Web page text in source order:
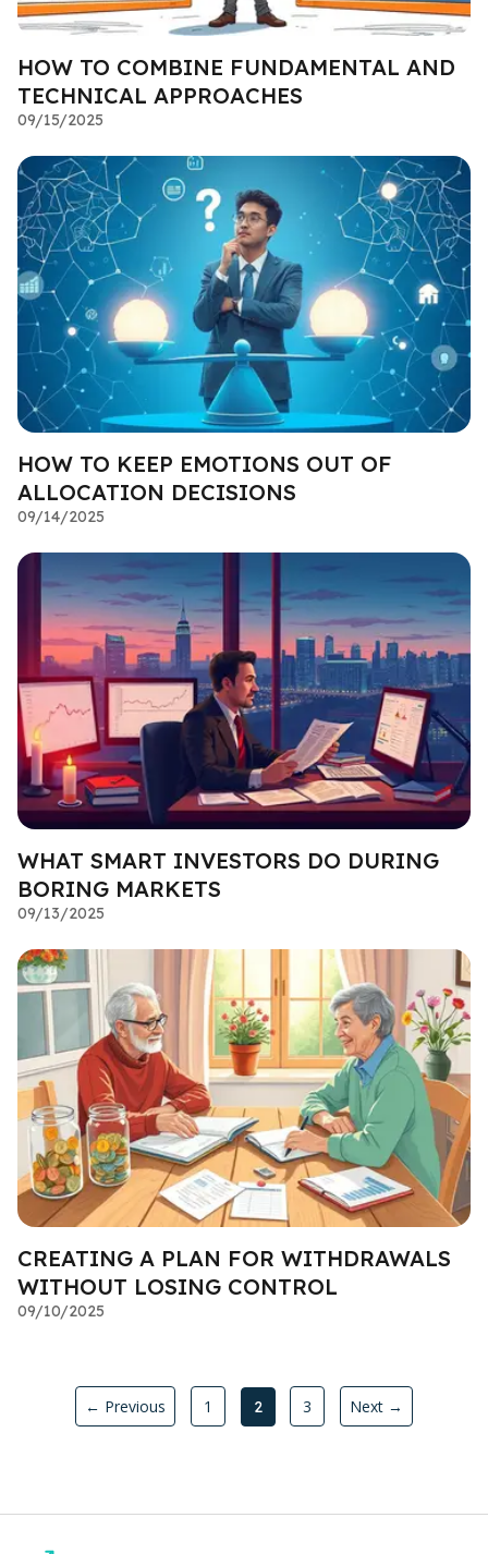
HOW TO COMBINE FUNDAMENTAL AND
TECHNICAL APPROACHES
09/15/2025
HOW TO KEEP EMOTIONS OUT OF
ALLOCATION DECISIONS
09/14/2025
WHAT SMART INVESTORS DO DURING
BORING MARKETS
09/13/2025
CREATING A PLAN FOR WITHDRAWALS
WITHOUT LOSING CONTROL
09/10/2025
← Previous 1 2 3 Next →